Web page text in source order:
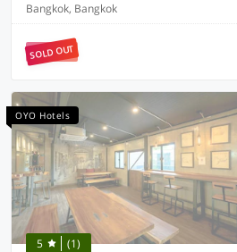
Bangkok, Bangkok
SOLD OUT
OYO Hotels
5 (1)